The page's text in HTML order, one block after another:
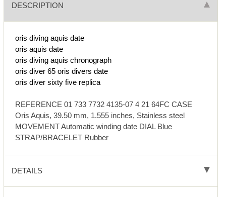
DESCRIPTION
oris diving aquis date
oris aquis date
oris diving aquis chronograph
oris diver 65 oris divers date
oris diver sixty five replica
REFERENCE 01 733 7732 4135-07 4 21 64FC CASE
Oris Aquis, 39.50 mm, 1.555 inches, Stainless steel
MOVEMENT Automatic winding date DIAL Blue
STRAP/BRACELET Rubber
DETAILS